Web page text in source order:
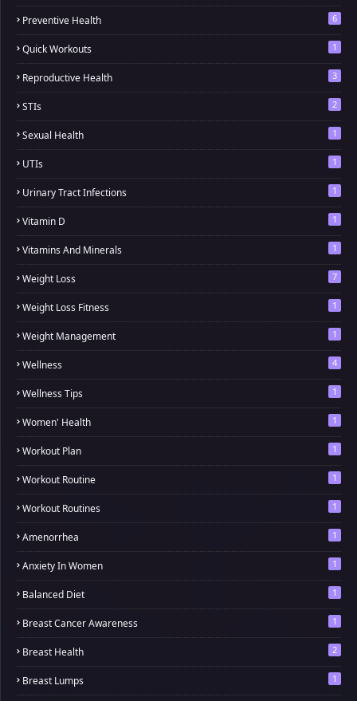
Preventive Health 6
Quick Workouts 1
Reproductive Health 3
STIs 2
Sexual Health 1
UTIs 1
Urinary Tract Infections 1
Vitamin D 1
Vitamins And Minerals 1
Weight Loss 7
Weight Loss Fitness 1
Weight Management 1
Wellness 4
Wellness Tips 1
Women' Health 1
Workout Plan 1
Workout Routine 1
Workout Routines 1
Amenorrhea 1
Anxiety In Women 1
Balanced Diet 1
Breast Cancer Awareness 1
Breast Health 2
Breast Lumps 1